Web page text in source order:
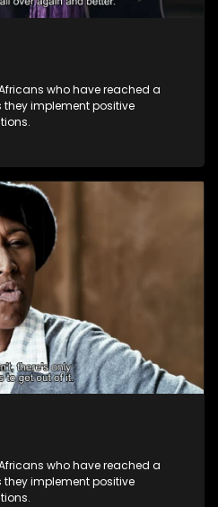
who have reached a
they implement positive
who have reached a
they implement positive